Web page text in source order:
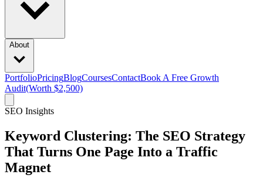
About
PortfolioPricingBlogCoursesContactBook A Free Growth
Audit(Worth $2,500)
SEO Insights
Keyword Clustering: The SEO Strategy
That Turns One Page Into a Traffic
Magnet